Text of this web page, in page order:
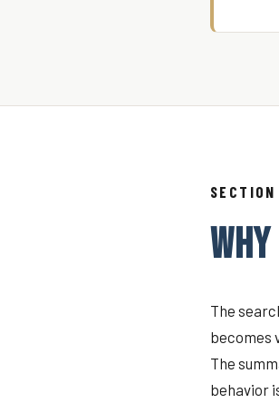
The
becomes
The
behavior